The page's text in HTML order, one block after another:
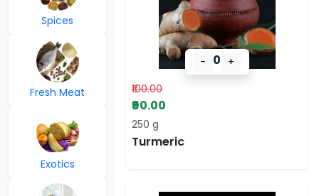
Spices
Fresh Meat
Exotics
- 0 +
₹100.00
₹90.00
250 g
Turmeric